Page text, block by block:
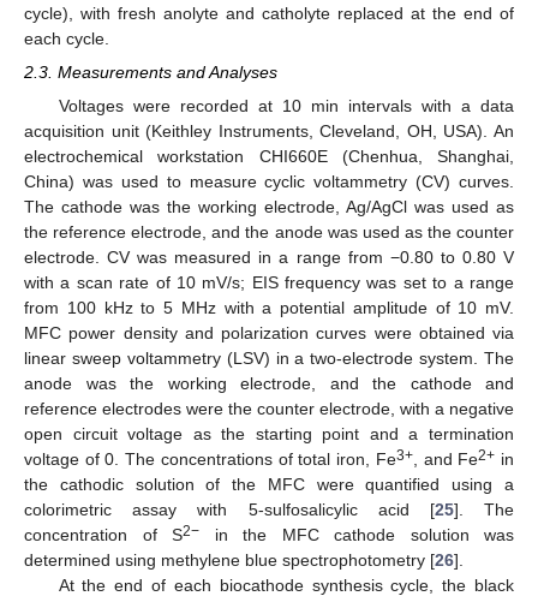
cycle), with fresh anolyte and catholyte replaced at the end of
each cycle.
2.3. Measurements and Analyses
Voltages were recorded at 10 min intervals with a data
acquisition unit (Keithley Instruments, Cleveland, OH, USA). An
electrochemical workstation CHI660E (Chenhua, Shanghai,
China) was used to measure cyclic voltammetry (CV) curves.
The cathode was the working electrode, Ag/AgCl was used as
the reference electrode, and the anode was used as the counter
electrode. CV was measured in a range from −0.80 to 0.80 V
with a scan rate of 10 mV/s; EIS frequency was set to a range
from 100 kHz to 5 MHz with a potential amplitude of 10 mV.
MFC power density and polarization curves were obtained via
linear sweep voltammetry (LSV) in a two-electrode system. The
anode was the working electrode, and the cathode and
reference electrodes were the counter electrode, with a negative
open circuit voltage as the starting point and a termination
voltage of 0. The concentrations of total iron, Fe3+, and Fe2+ in
the cathodic solution of the MFC were quantified using a
colorimetric assay with 5-sulfosalicylic acid [25]. The
concentration of S2− in the MFC cathode solution was
determined using methylene blue spectrophotometry [26].
At the end of each biocathode synthesis cycle, the black